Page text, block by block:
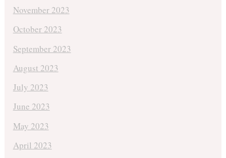
November 2023
October 2023
September 2023
August 2023
July 2023
June 2023
May 2023
April 2023